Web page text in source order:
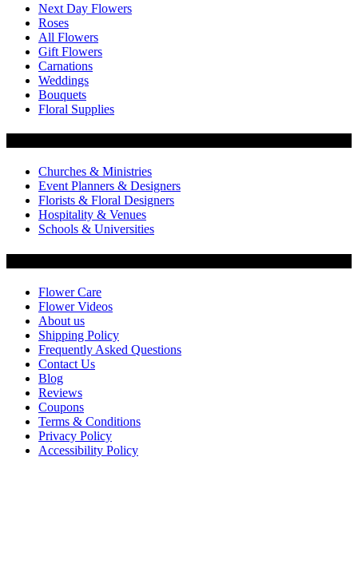
Next Day Flowers
Roses
All Flowers
Gift Flowers
Carnations
Weddings
Bouquets
Floral Supplies
Churches & Ministries
Event Planners & Designers
Florists & Floral Designers
Hospitality & Venues
Schools & Universities
Flower Care
Flower Videos
About us
Shipping Policy
Frequently Asked Questions
Contact Us
Blog
Reviews
Coupons
Terms & Conditions
Privacy Policy
Accessibility Policy